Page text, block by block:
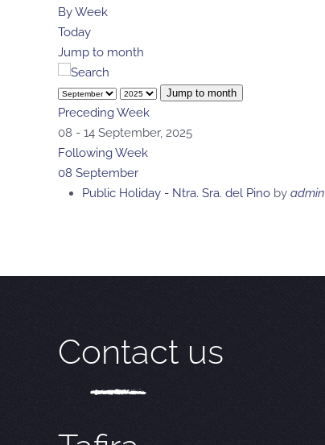
By Week
Today
Jump to month
Jump to month
Preceding Week
08 - 14 September, 2025
Following Week
08 September
Public Holiday - Ntra. Sra. del Pino by admin
Contact us